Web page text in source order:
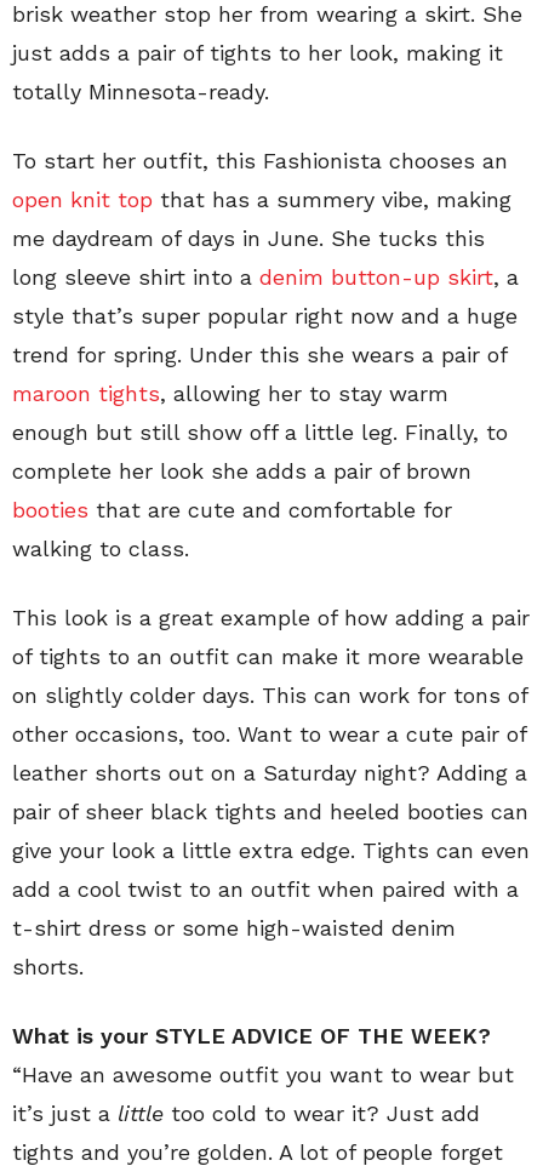
brisk weather stop her from wearing a skirt. She
just adds a pair of tights to her look, making it
totally Minnesota-ready.
To start her outfit, this Fashionista chooses an
open knit top that has a summery vibe, making
me daydream of days in June. She tucks this
long sleeve shirt into a denim button-up skirt, a
style that’s super popular right now and a huge
trend for spring. Under this she wears a pair of
maroon tights, allowing her to stay warm
enough but still show off a little leg. Finally, to
complete her look she adds a pair of brown
booties that are cute and comfortable for
walking to class.
This look is a great example of how adding a pair
of tights to an outfit can make it more wearable
on slightly colder days. This can work for tons of
other occasions, too. Want to wear a cute pair of
leather shorts out on a Saturday night? Adding a
pair of sheer black tights and heeled booties can
give your look a little extra edge. Tights can even
add a cool twist to an outfit when paired with a
t-shirt dress or some high-waisted denim
shorts.
What is your STYLE ADVICE OF THE WEEK?
“Have an awesome outfit you want to wear but
it’s just a little too cold to wear it? Just add
tights and you’re golden. A lot of people forget